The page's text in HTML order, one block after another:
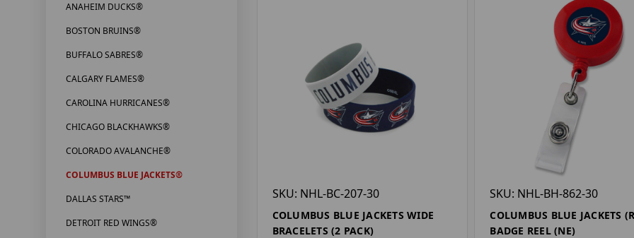
ANAHEIM DUCKS®
BOSTON BRUINS®
BUFFALO SABRES®
CALGARY FLAMES®
CAROLINA HURRICANES®
CHICAGO BLACKHAWKS®
COLORADO AVALANCHE®
COLUMBUS BLUE JACKETS®
DALLAS STARS™
DETROIT RED WINGS®
SKU: NHL-BC-207-30
COLUMBUS BLUE JACKETS WIDE
BRACELETS (2 PACK)
SKU: NHL-BH-862-30
COLUMBUS BLUE JACKETS
BADGE REEL (NE)